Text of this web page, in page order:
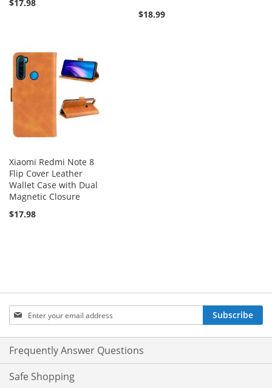
$17.98
$18.99
Xiaomi Redmi Note 8
Flip Cover Leather
Wallet Case with Dual
Magnetic Closure
$17.98
Sign
Up
for
Our
Newsletter:
Subscribe
Frequently Answer Questions
Safe Shopping